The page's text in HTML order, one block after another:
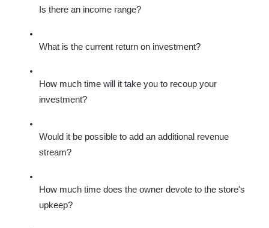
Is there an income range?
What is the current return on investment?
How much time will it take you to recoup your
investment?
Would it be possible to add an additional revenue
stream?
How much time does the owner devote to the store's
upkeep?